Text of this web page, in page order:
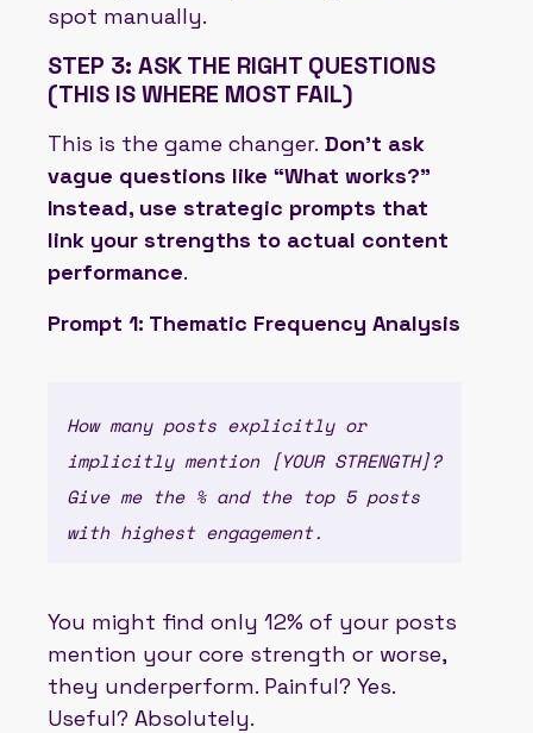
spot manually.
STEP 3: ASK THE RIGHT QUESTIONS
(THIS IS WHERE MOST FAIL)
This is the game changer. Don’t ask
vague questions like “What works?”
Instead, use strategic prompts that
link your strengths to actual content
performance.
Prompt 1: Thematic Frequency Analysis
How many posts explicitly or
implicitly mention [YOUR STRENGTH]?
Give me the % and the top 5 posts
with highest engagement.
You might find only 12% of your posts
mention your core strength or worse,
they underperform. Painful? Yes.
Useful? Absolutely.